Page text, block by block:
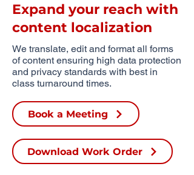
Expand your reach with
content localization
We translate, edit and format all forms
of content ensuring high data protection
and privacy standards with best in
class turnaround times.
Book a Meeting
Download Work Order